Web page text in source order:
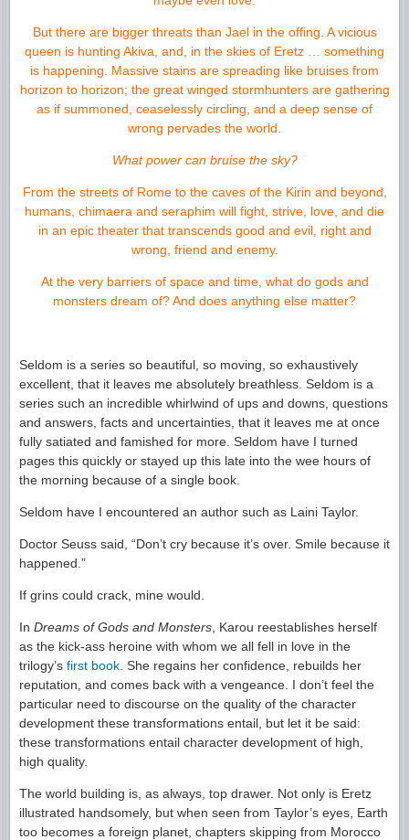
But there are bigger threats than Jael in the offing. A vicious
queen is hunting Akiva, and, in the skies of Eretz … something
is happening. Massive stains are spreading like bruises from
horizon to horizon; the great winged stormhunters are gathering
as if summoned, ceaselessly circling, and a deep sense of
wrong pervades the world.
What power can bruise the sky?
From the streets of Rome to the caves of the Kirin and beyond,
humans, chimaera and seraphim will fight, strive, love, and die
in an epic theater that transcends good and evil, right and
wrong, friend and enemy.
At the very barriers of space and time, what do gods and
monsters dream of? And does anything else matter?
Seldom is a series so beautiful, so moving, so exhaustively
excellent, that it leaves me absolutely breathless. Seldom is a
series such an incredible whirlwind of ups and downs, questions
and answers, facts and uncertainties, that it leaves me at once
fully satiated and famished for more. Seldom have I turned
pages this quickly or stayed up this late into the wee hours of
the morning because of a single book.
Seldom have I encountered an author such as Laini Taylor.
Doctor Seuss said, “Don’t cry because it’s over. Smile because it
happened.”
If grins could crack, mine would.
In Dreams of Gods and Monsters , Karou reestablishes herself
as the kick-ass heroine with whom we all fell in love in the
trilogy’s first book . She regains her confidence, rebuilds her
reputation, and comes back with a vengeance. I don’t feel the
particular need to discourse on the quality of the character
development these transformations entail, but let it be said:
these transformations entail character development of high,
high quality.
The world building is, as always, top drawer. Not only is Eretz
illustrated handsomely, but when seen from Taylor’s eyes, Earth
too becomes a foreign planet, chapters skipping from Morocco